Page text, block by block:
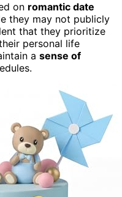
on romantic date
they may not publicly
that they prioritize
personal life
a sense of